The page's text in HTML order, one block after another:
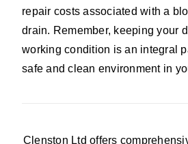
repair costs associated with a
drain. Remember, keeping your
working condition is an integral
safe and clean environment in
Clenston Ltd offers